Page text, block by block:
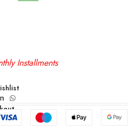
Installments